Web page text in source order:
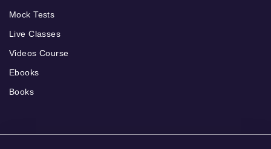
Mock Tests
Live Classes
Videos Course
Ebooks
Books